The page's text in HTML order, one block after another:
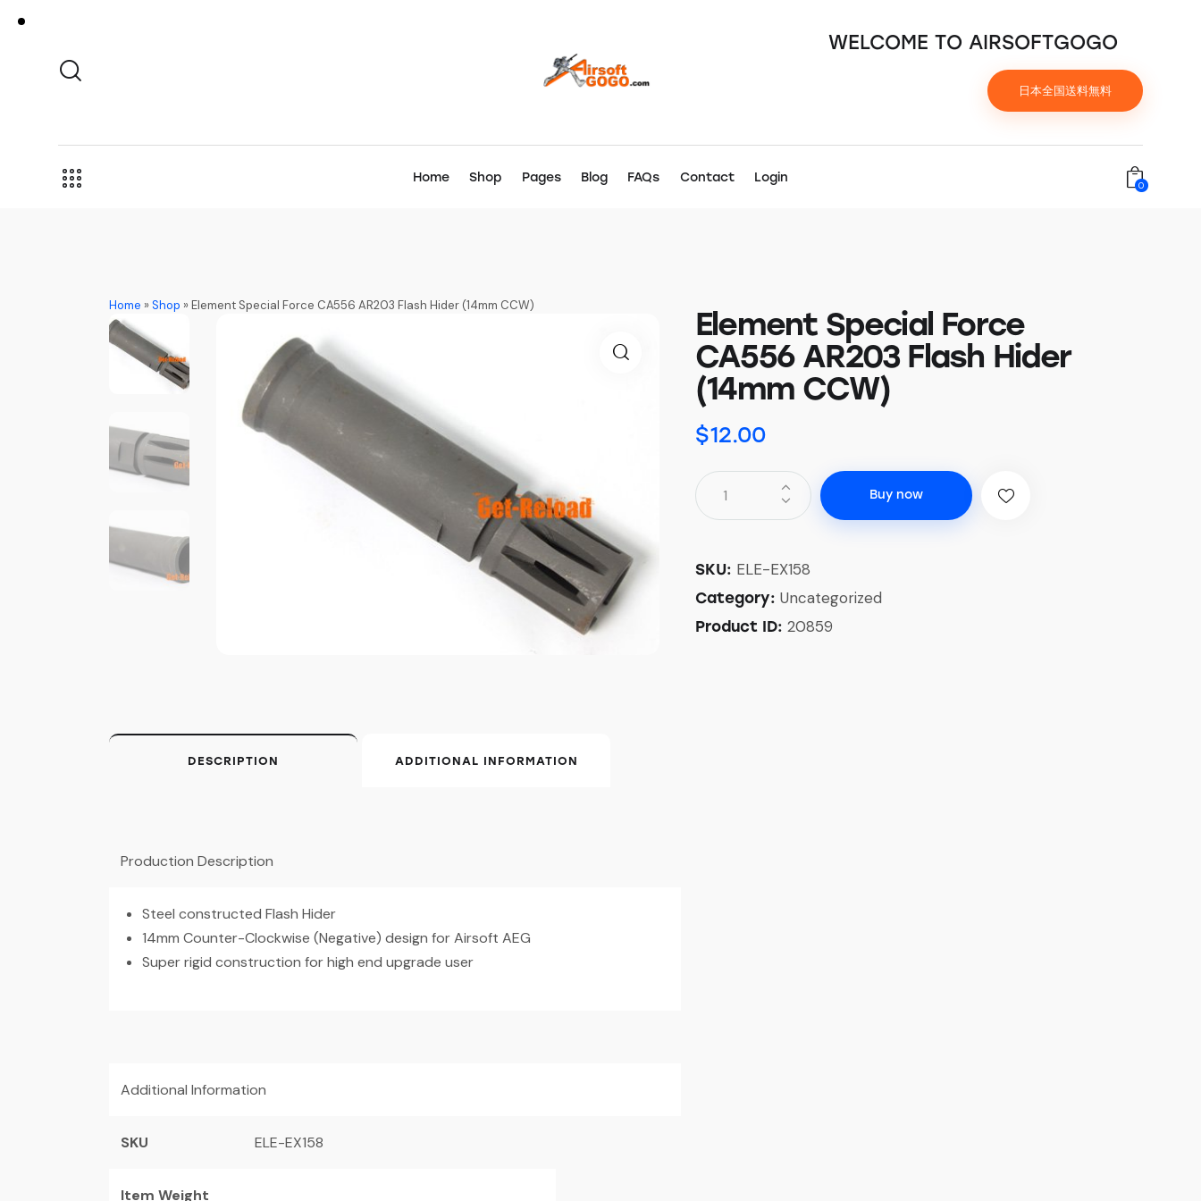
WELCOME TO AIRSOFTGOGO
日本全国送料無料
Home Shop Pages Blog FAQs Contact Login
0
Home »Shop »Element Special Force CA556 AR203 Flash Hider (14mm CCW)
Element Special Force
CA556 AR203 Flash Hider
(14mm CCW)
$12.00
Buy now
SKU: ELE-EX158
Category: Uncategorized
Product ID: 20859
DESCRIPTION ADDITIONAL INFORMATION
Production Description
Steel constructed Flash Hider
14mm Counter-Clockwise (Negative) design for Airsoft AEG
Super rigid construction for high end upgrade user
Additional Information
SKU ELE-EX158
Item Weight